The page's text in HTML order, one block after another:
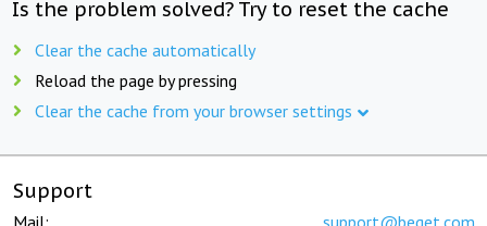
Is the problem solved? Try to reset the cache
Clear the cache automatically
Reload the page by pressing
Clear the cache from your browser settings
Support
Mail: support@beget.com